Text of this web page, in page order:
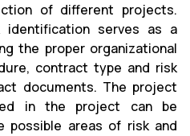
of different projects.
serves as a
the proper organizational
contract type and risk
documents. The project
in the project can be
possible areas of risk and